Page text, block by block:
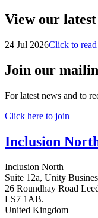
View our
24 Jul 2026Click to read
Join our
For latest news and to
Click here to join
Inclusion
Inclusion North
Suite 12a, Unity
26 Roundhay Road
LS7 1AB.
United Kingdom